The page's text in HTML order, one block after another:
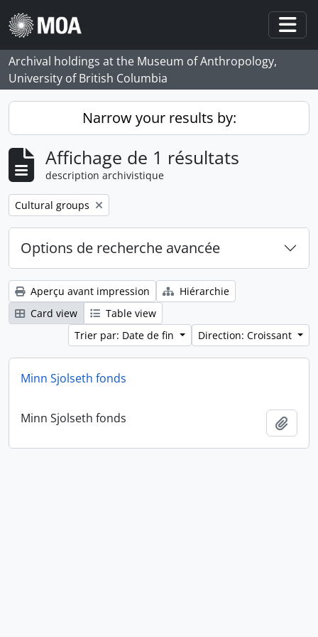
Skip to main content
Archival holdings at the Museum of Anthropology,
University of British Columbia
Narrow your results by:
Affichage de 1 résultats
description archivistique
Remove filter:
Cultural groups
Options de recherche avancée
Aperçu avant impression
Hiérarchie
Card view
Table view
Trier par: Date de fin
Direction: Croissant
Minn Sjolseth fonds
Minn Sjolseth fonds